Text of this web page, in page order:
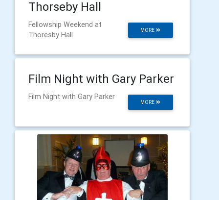
Thorseby Hall
MORE
Fellowship Weekend at
Thoresby Hall
Film Night with Gary Parker
MORE
Film Night with Gary Parker